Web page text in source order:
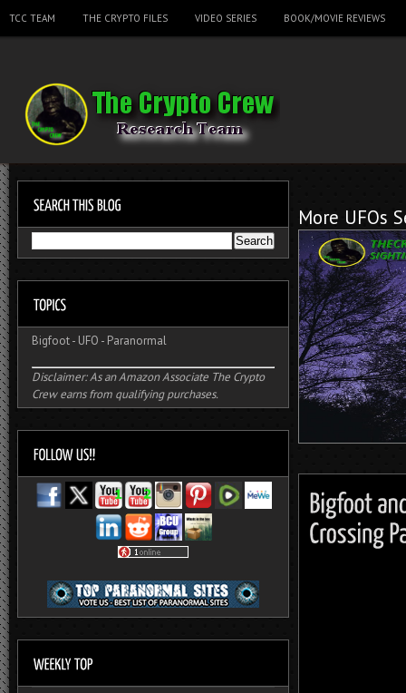
TCC TEAM THE CRYPTO FILES VIDEO SERIES BOOK/MOVIE REVIEWS
More UFOs
Bigfoot- UFO - Paranormal
Disclaimer: As an Amazon Associate The Crypto
Crew earns from qualifying purchases.